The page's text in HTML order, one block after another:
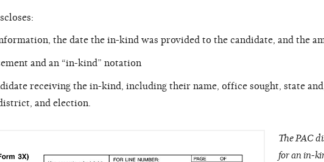
the date the in-kind was provided to the candidate, and the
and an “in-kind” notation
receiving the in-kind, including their name, office sought, state
and election.
The PAC
for an in-